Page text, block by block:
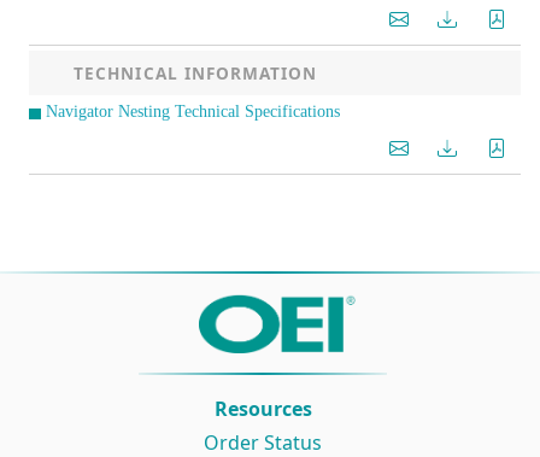
TECHNICAL INFORMATION
Navigator Nesting Technical Specifications
Resources
Order Status